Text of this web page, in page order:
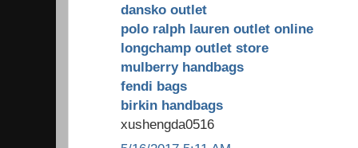
dansko outlet
polo ralph lauren outlet online
longchamp outlet store
mulberry handbags
fendi bags
birkin handbags
xushengda0516